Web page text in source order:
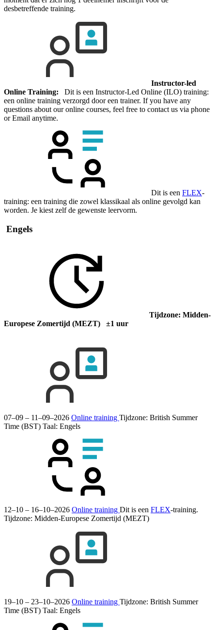
desbetreffende training.
Instructor-led
Online Training: Dit is een Instructor-Led Online (ILO) training:
een online training verzorgd door een trainer. If you have any
questions about our online courses, feel free to contact us via phone
or Email anytime.
Dit is een FLEX-
training: een training die zowel klassikaal als online gevolgd kan
worden. Je kiest zelf de gewenste leervorm.
Engels
Tijdzone: Midden-
Europese Zomertijd (MEZT) ±1 uur
07–09 – 11–09–2026 Online training Tijdzone: British Summer
Time (BST) Taal: Engels
12–10 – 16–10–2026 Online training Dit is een FLEX-training.
Tijdzone: Midden-Europese Zomertijd (MEZT)
19–10 – 23–10–2026 Online training Tijdzone: British Summer
Time (BST) Taal: Engels